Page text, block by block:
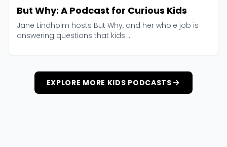
But Why: A Podcast for Curious Kids
Jane Lindholm hosts But Why, and her whole job is
answering questions that kids ...
EXPLORE MORE KIDS PODCASTS